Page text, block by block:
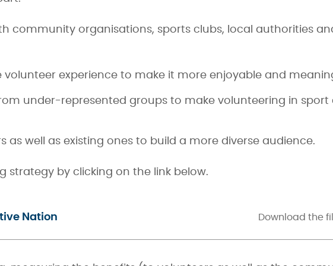
community organisations, sports clubs, local authorities
volunteer experience to make it more enjoyable and
under-represented groups to make volunteering in sport
as well as existing ones to build a more diverse audience.
strategy by clicking on the link below.
Nation Download the